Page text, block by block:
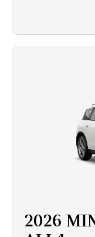
2026